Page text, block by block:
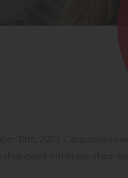
18th, 2023, Campanale
event within one of our